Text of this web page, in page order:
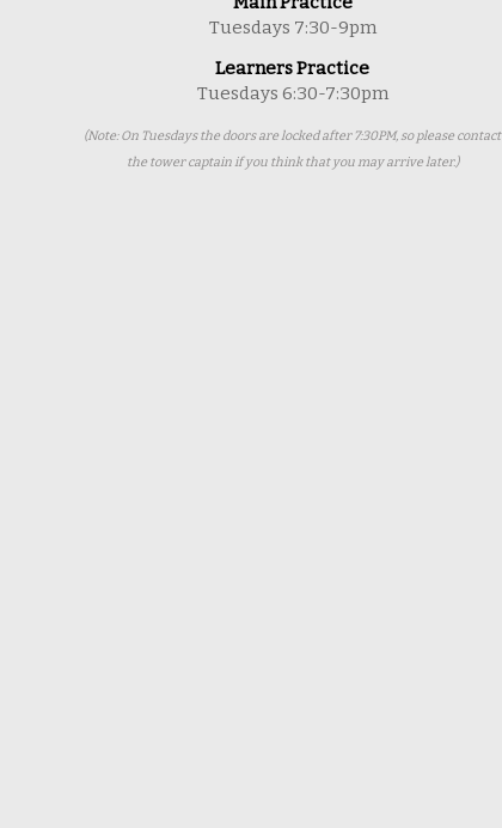
Tuesdays 7:30-9pm
Learners Practice
Tuesdays 6:30-7:30pm
(Note: On Tuesdays the doors are locked after 7:30PM, so please contact
the tower captain if you think that you may arrive later.)